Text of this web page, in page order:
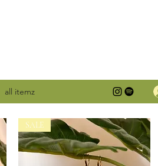
all itemz
SALE